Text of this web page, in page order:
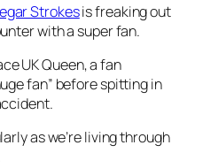
Strokesis freaking out
with a super fan.
UKQueen, a fan
fan” before spitting in
as we’re living through